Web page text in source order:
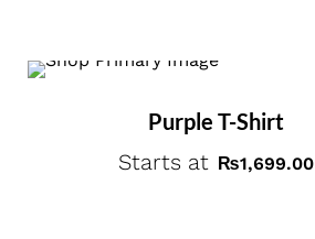
Purple T-Shirt
Starts at ₨1,699.00